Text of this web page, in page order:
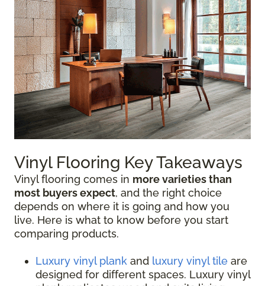
Vinyl Flooring Key Takeaways
Vinyl flooring comes in more varieties than
most buyers expect, and the right choice
depends on where it is going and how you
live. Here is what to know before you start
comparing products.
Luxury vinyl plank and luxury vinyl tile are
designed for different spaces. Luxury vinyl